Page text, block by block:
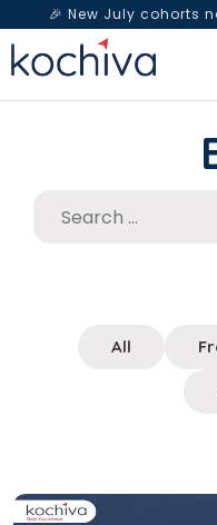
🎉 New July cohorts
Spanish— Book a free
All